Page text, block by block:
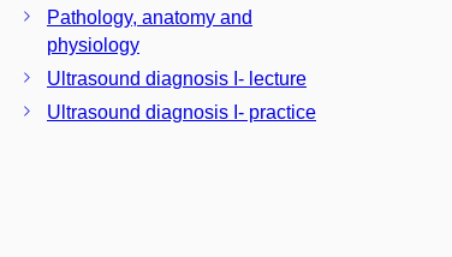
Pathology, anatomy and
physiology
Ultrasound diagnosis I- lecture
Ultrasound diagnosis I- practice